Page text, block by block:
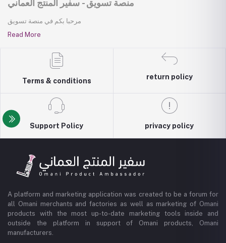
منصة تسويق - سفير المنتج العماني
مرحبا بكم في منصة تسويق
Read More
Terms & conditions
return policy
Support Policy privacy policy
A platform and marketing application was created to be a forum for
all Omani merchants and factories as well as marketing of Omani
products with the most up-to-date marketing tools inside and
outside the platform in support of Omani products, Omani
manufacturers.